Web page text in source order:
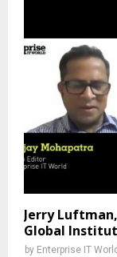
Jerry
Global
by Enterprise IT